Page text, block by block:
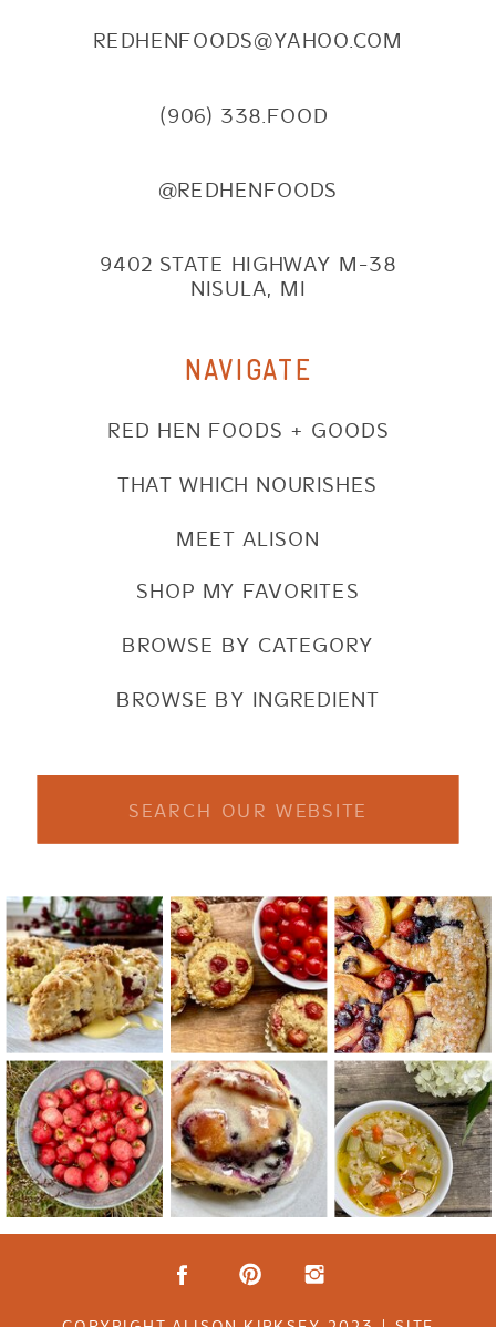
REDHENFOODS@YAHOO.COM
(906) 338.FOOD
@REDHENFOODS
9402 STATE HIGHWAY M-38
NISULA, MI
NAVIGATE
SHOP MY FAVORITES
BROWSE BY CATEGORY
BROWSE BY INGREDIENT
RED HEN FOODS + GOODS
THAT WHICH NOURISHES
MEET ALISON